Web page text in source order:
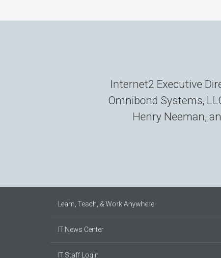
Internet2 Executive
Omnibond Systems,
Henry Neeman,
Learn, Teach, & Work Anywhere
IT News Center
IT Staff Login